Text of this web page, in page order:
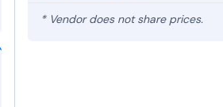
* Vendor does not share prices.